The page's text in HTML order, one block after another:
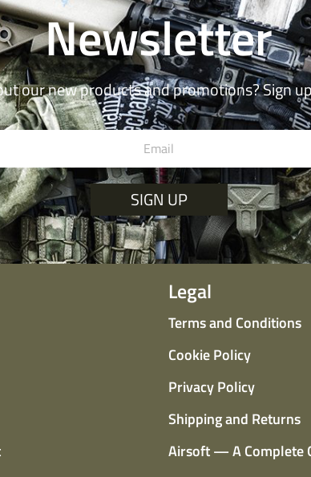
Newsletter
our new products and promotions? Sign
SIGN UP
Legal
Terms and Conditions
Cookie Policy
Privacy Policy
Shipping and Returns
Airsoft — A Complete